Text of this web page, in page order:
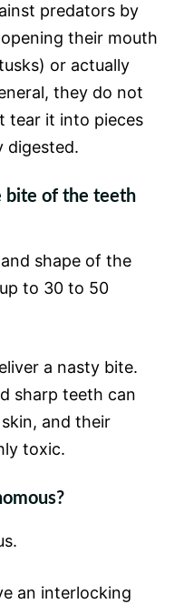
predators by
their mouth
or actually
they do not
tear it into pieces
digested.
bite of the teeth
shape of the
to 30 to 50
a nasty bite.
sharp teeth can
and their
toxic.
an interlocking